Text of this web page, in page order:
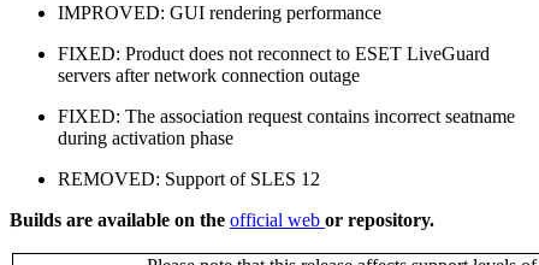
IMPROVED: GUI rendering performance
FIXED: Product does not reconnect to ESET LiveGuard
servers after network connection outage
FIXED: The association request contains incorrect seatname
during activation phase
REMOVED: Support of SLES 12
Builds are available on the official web or repository.